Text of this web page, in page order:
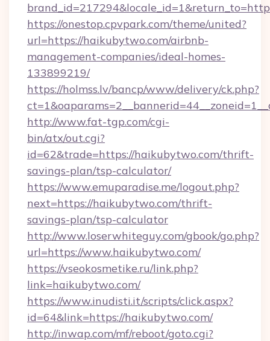
https://onestop.cpvpark.com/theme/united?
url=https://haikubytwo.com/airbnb-
management-companies/ideal-homes-
133899219/
https://holmss.lv/bancp/www/delivery/ck.php?
http://www.fat-tgp.com/cgi-
bin/atx/out.cgi?
id=62&trade=https://haikubytwo.com/thrift-
savings-plan/tsp-calculator/
https://www.emuparadise.me/logout.php?
next=https://haikubytwo.com/thrift-
savings-plan/tsp-calculator
http://www.loserwhiteguy.com/gbook/go.php?
url=https://www.haikubytwo.com/
https://vseokosmetike.ru/link.php?
link=haikubytwo.com/
https://www.inudisti.it/scripts/click.aspx?
id=64&link=https://haikubytwo.com/
http://inwap.com/mf/reboot/goto.cgi?